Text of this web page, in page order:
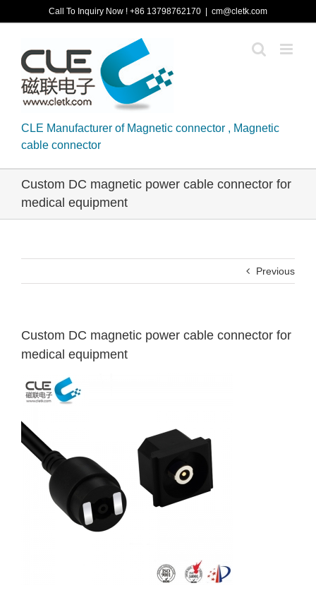
to
Call To Inquiry Now ! +86 13798762170 cm@cletk.com
CLE Manufacturer of Magnetic connector , Magnetic
cable connector
Custom DC magnetic power cable connector for
medical equipment
Previous
Custom DC magnetic power cable connector for
medical equipment